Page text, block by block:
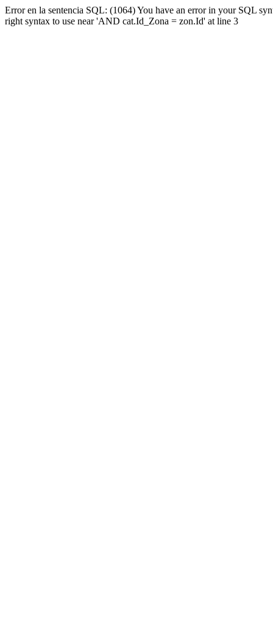
Error en la sentencia SQL: (1064) You have an error in your SQL
right syntax to use near 'AND cat.Id_Zona = zon.Id' at line 3